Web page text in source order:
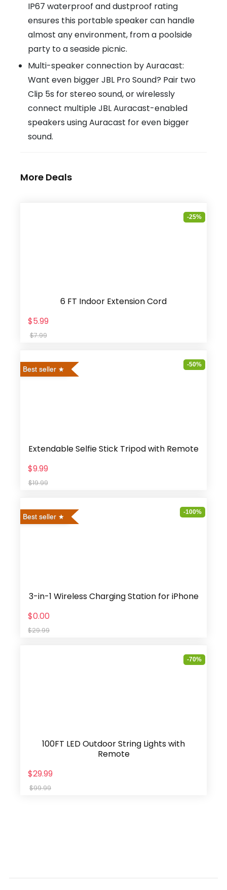
IP67 waterproof and dustproof rating
ensures this portable speaker can handle
almost any environment, from a poolside
party to a seaside picnic.
Multi-speaker connection by Auracast:
Want even bigger JBL Pro Sound? Pair two
Clip 5s for stereo sound, or wirelessly
connect multiple JBL Auracast-enabled
speakers using Auracast for even bigger
sound.
More Deals
-25%
6 FT Indoor Extension Cord
$5.99
$7.99
Best seller
-50%
Extendable Selfie Stick Tripod with Remote
$9.99
$19.99
Best seller
-100%
3-in-1 Wireless Charging Station for iPhone
$0.00
$29.99
-70%
100FT LED Outdoor String Lights with
Remote
$29.99
$99.99